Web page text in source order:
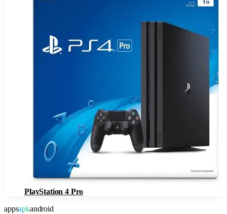
PlayStation 4 Pro
appsapkandroid